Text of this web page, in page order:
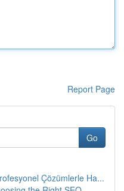
Report Page
Go
Çözümlerle Ha...